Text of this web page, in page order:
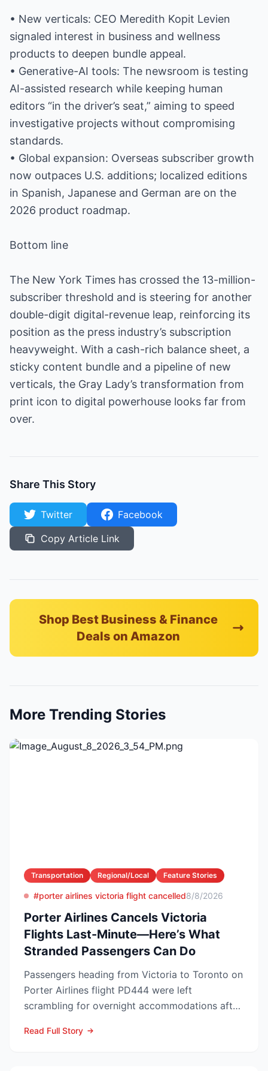
• New verticals: CEO Meredith Kopit Levien
signaled interest in business and wellness
products to deepen bundle appeal.
• Generative-AI tools: The newsroom is testing
AI-assisted research while keeping human
editors “in the driver’s seat,” aiming to speed
investigative projects without compromising
standards.
• Global expansion: Overseas subscriber growth
now outpaces U.S. additions; localized editions
in Spanish, Japanese and German are on the
2026 product roadmap.
Bottom line
The New York Times has crossed the 13-million-
subscriber threshold and is steering for another
double-digit digital-revenue leap, reinforcing its
position as the press industry’s subscription
heavyweight. With a cash-rich balance sheet, a
sticky content bundle and a pipeline of new
verticals, the Gray Lady’s transformation from
print icon to digital powerhouse looks far from
over.
Share This Story
Twitter
Facebook
Copy Article Link
Shop Best Business & Finance
Deals on Amazon
More Trending Stories
Transportation Regional/Local Feature Stories
#porter airlines victoria flight cancelled8/8/2026
Porter Airlines Cancels Victoria
Flights Last-Minute—Here’s What
Stranded Passengers Can Do
Passengers heading from Victoria to Toronto on
Porter Airlines flight PD444 were left
scrambling for overnight accommodations after
Read Full Story